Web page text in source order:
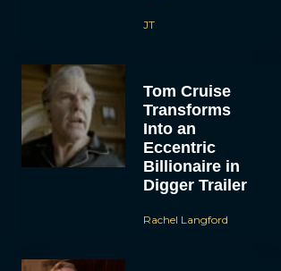
JT
Tom Cruise
Transforms
Into an
Eccentric
Billionaire in
Digger Trailer
Rachel Langford